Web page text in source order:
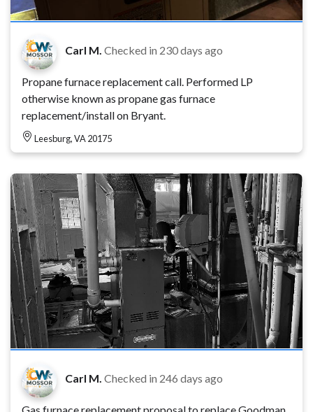
Carl M. Checked in 230 days ago
Propane furnace replacement call. Performed LP
otherwise known as propane gas furnace
replacement/install on Bryant.
Leesburg, VA 20175
Carl M. Checked in 246 days ago